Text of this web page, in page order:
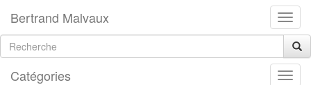
Bertrand Malvaux
Catégories